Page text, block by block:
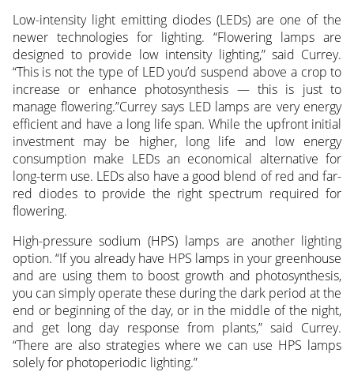
Low-intensity light emitting diodes (LEDs) are one of the
newer technologies for lighting. “Flowering lamps are
designed to provide low intensity lighting,” said Currey.
“This is not the type of LED you’d suspend above a crop to
increase or enhance photosynthesis — this is just to
manage flowering.”Currey says LED lamps are very energy
efficient and have a long life span. While the upfront initial
investment may be higher, long life and low energy
consumption make LEDs an economical alternative for
long-term use. LEDs also have a good blend of red and far-
red diodes to provide the right spectrum required for
flowering.
High-pressure sodium (HPS) lamps are another lighting
option. “If you already have HPS lamps in your greenhouse
and are using them to boost growth and photosynthesis,
you can simply operate these during the dark period at the
end or beginning of the day, or in the middle of the night,
and get long day response from plants,” said Currey.
“There are also strategies where we can use HPS lamps
solely for photoperiodic lighting.”